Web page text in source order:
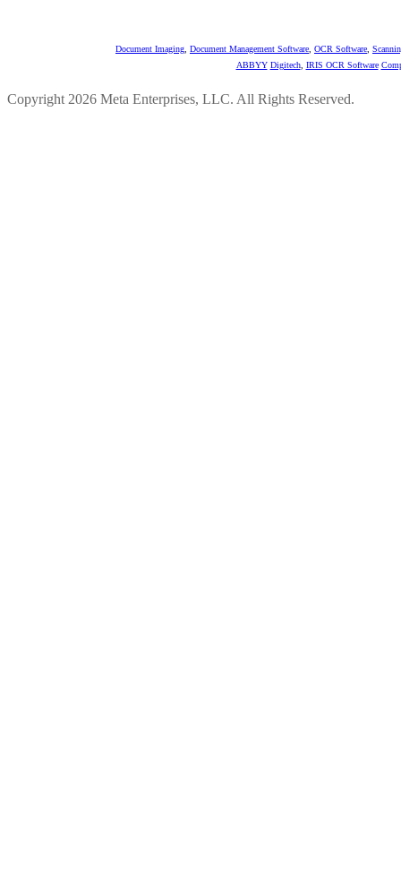
Document Imaging Document Management Software OCR Software
ABBYY Digitech, IRIS OCR Software
Copyright 2026 Meta Enterprises, LLC. All Rights Reserved.